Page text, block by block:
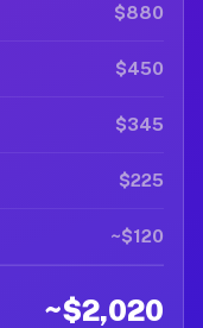
$880
$450
$345
$225
~$120
~$2,020